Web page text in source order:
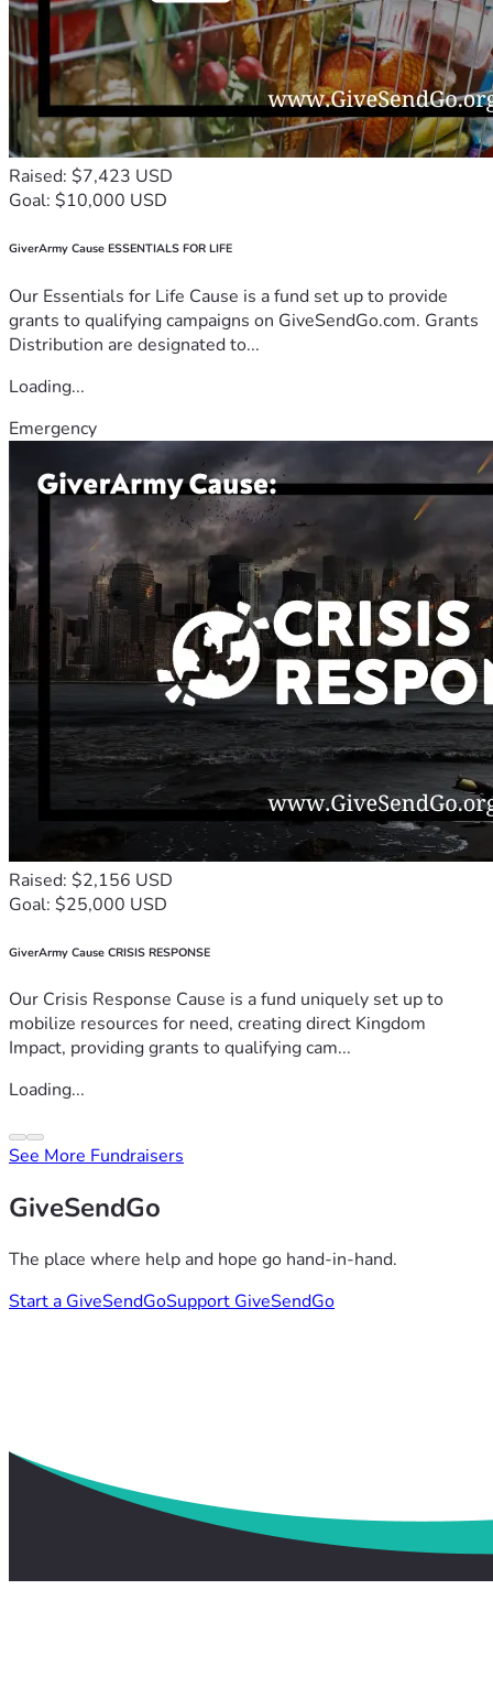
Raised: $7,423 USD
Goal: $10,000 USD
GiverArmy Cause ESSENTIALS FOR LIFE
Our Essentials for Life Cause is a fund set up to provide
grants to qualifying campaigns on GiveSendGo.com. Grants
Distribution are designated to...
Loading...
Emergency
Raised: $2,156 USD
Goal: $25,000 USD
GiverArmy Cause CRISIS RESPONSE
Our Crisis Response Cause is a fund uniquely set up to
mobilize resources for need, creating direct Kingdom
Impact, providing grants to qualifying cam...
Loading...
See More Fundraisers
GiveSendGo
The place where help and hope go hand-in-hand.
Start a GiveSendGoSupport GiveSendGo